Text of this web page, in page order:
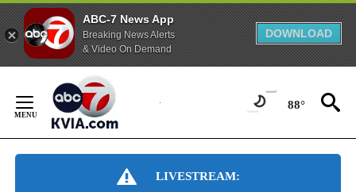
ABC-7 News App
Breaking News Alerts
& Video On Demand
DOWNLOAD
Content
88°
LIVESTREAM: